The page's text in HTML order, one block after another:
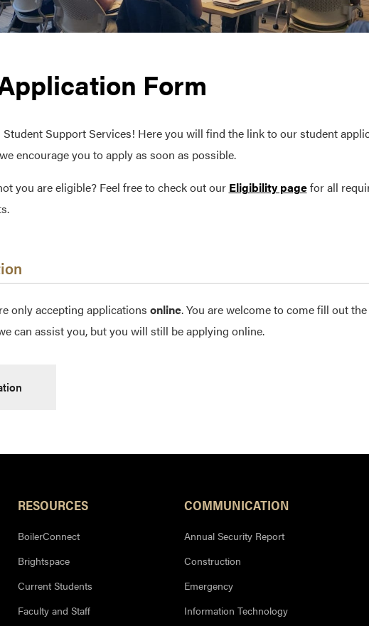
Form
Support Services! Here you will find the link to our student
encourage you to apply as soon as possible.
you are eligible? Feel free to check out our Eligibility pagefor all
only accepting applications online. You are welcome to come fill out
can assist you, but you will still be applying online.
RESOURCES
BoilerConnect
Brightspace
Current Students
Faculty and Staff
COMMUNICATION
Annual Security Report
Construction
Emergency
Information Technology